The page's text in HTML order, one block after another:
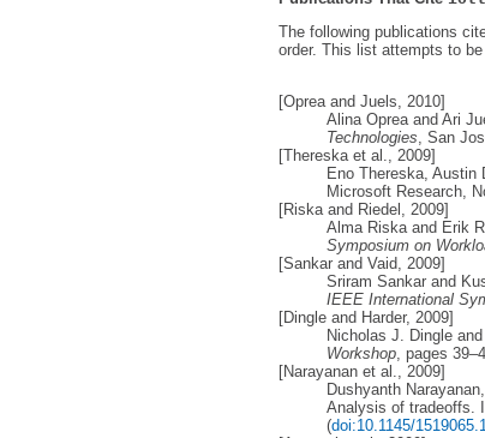
The following publications
order. This list attempts to
[Oprea and Juels, 2010]
Alina Oprea and Ari
Technologies, San
[Thereska et al., 2009]
Eno Thereska, Austin
Microsoft Research,
[Riska and Riedel, 2009]
Alma Riska and Erik
Symposium on
[Sankar and Vaid, 2009]
Sriram Sankar and
IEEE International
[Dingle and Harder, 2009]
Nicholas J. Dingle
Workshop, pages
[Narayanan et al., 2009]
Dushyanth
Analysis of tradeoffs.
(doi:10.1145/